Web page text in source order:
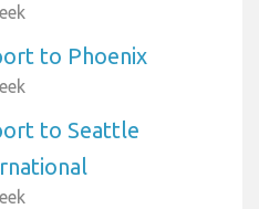
to Phoenix
to Seattle